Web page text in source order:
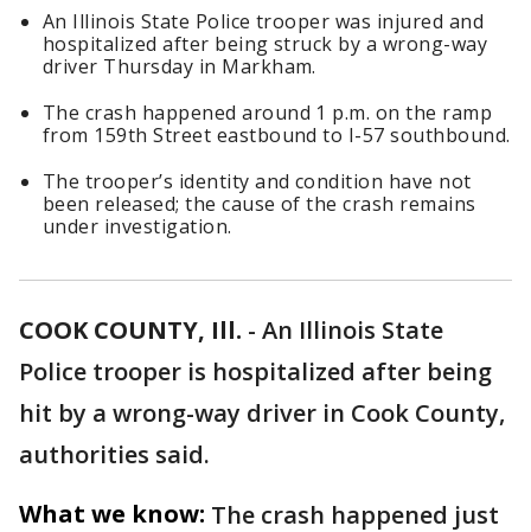
An Illinois State Police trooper was injured and
hospitalized after being struck by a wrong-way
driver Thursday in Markham.
The crash happened around 1 p.m. on the ramp
from 159th Street eastbound to I-57 southbound.
The trooper’s identity and condition have not
been released; the cause of the crash remains
under investigation.
COOK COUNTY, Ill. - An Illinois State
Police trooper is hospitalized after being
hit by a wrong-way driver in Cook County,
authorities said.
What we know: The crash happened just